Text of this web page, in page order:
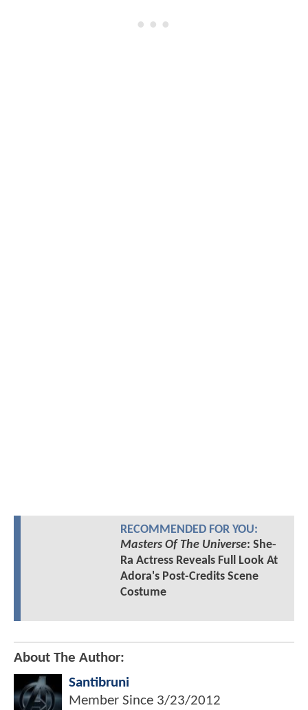
RECOMMENDED FOR YOU:
Masters Of The Universe: She-
Ra Actress Reveals Full Look At
Adora's Post-Credits Scene
Costume
About The Author:
Santibruni
Member Since 3/23/2012